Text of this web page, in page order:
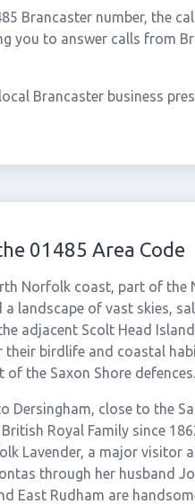
Brancaster number, the
you to answer calls from
Brancaster business
01485 Area Code
Norfolk coast, part of the
landscape of vast skies,
adjacent Scolt Head
birdlife and coastal
the Saxon Shore defences.
Dersingham, close to the
Royal Family since
Lavender, a major visitor
through her husband
East Rudham are